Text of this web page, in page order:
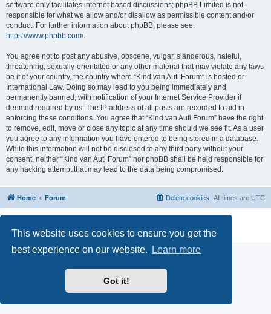
This website uses cookies to ensure you get the
best experience on our website.
Learn more
Got it!
software only facilitates internet based discussions; phpBB Limited is not
responsible for what we allow and/or disallow as permissible content and/or
conduct. For further information about phpBB, please see:
https://www.phpbb.com/.
You agree not to post any abusive, obscene, vulgar, slanderous, hateful,
threatening, sexually-orientated or any other material that may violate any laws
be it of your country, the country where “Kind van Auti Forum” is hosted or
International Law. Doing so may lead to you being immediately and
permanently banned, with notification of your Internet Service Provider if
deemed required by us. The IP address of all posts are recorded to aid in
enforcing these conditions. You agree that “Kind van Auti Forum” have the right
to remove, edit, move or close any topic at any time should we see fit. As a user
you agree to any information you have entered to being stored in a database.
While this information will not be disclosed to any third party without your
consent, neither “Kind van Auti Forum” nor phpBB shall be held responsible for
any hacking attempt that may lead to the data being compromised.
Home Forum All times are UTC
Delete cookies
Privacy
|Terms